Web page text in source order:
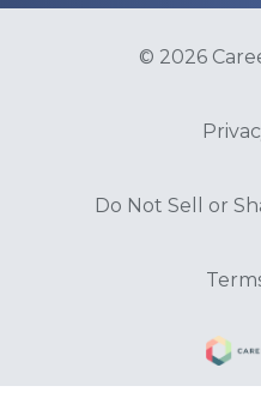
© 2026
Do Not Sell or